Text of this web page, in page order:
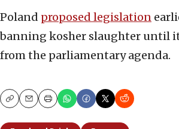
Poland proposed legislation
banning kosher slaughter until
from the parliamentary agenda.
CopyEmailPrint